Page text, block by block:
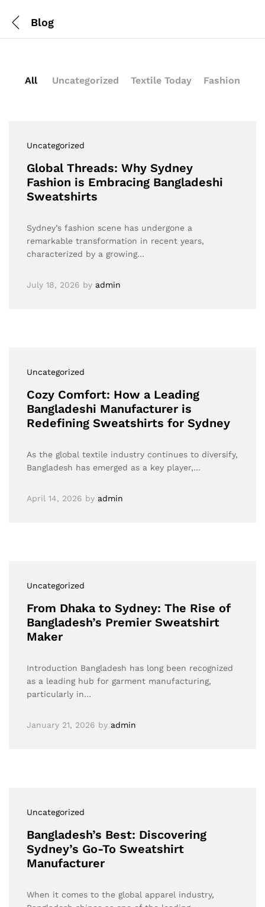
Blog
All Uncategorized Textile Today Fashion
Uncategorized
Global Threads: Why Sydney
Fashion is Embracing Bangladeshi
Sweatshirts
Sydney’s fashion scene has undergone a
remarkable transformation in recent years,
characterized by a growing…
July 18, 2026 by admin
Uncategorized
Cozy Comfort: How a Leading
Bangladeshi Manufacturer is
Redefining Sweatshirts for Sydney
As the global textile industry continues to diversify,
Bangladesh has emerged as a key player,…
April 14, 2026 by admin
Uncategorized
From Dhaka to Sydney: The Rise of
Bangladesh’s Premier Sweatshirt
Maker
Introduction Bangladesh has long been recognized
as a leading hub for garment manufacturing,
particularly in…
January 21, 2026 by admin
Uncategorized
Bangladesh’s Best: Discovering
Sydney’s Go-To Sweatshirt
Manufacturer
When it comes to the global apparel industry,